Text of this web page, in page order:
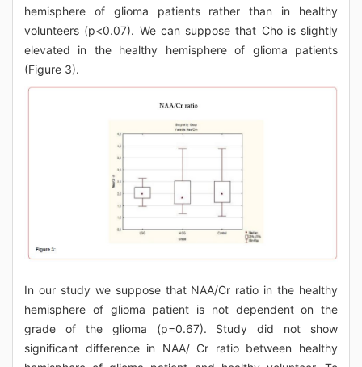
hemisphere of glioma patients rather than in healthy
volunteers (p<0.07). We can suppose that Cho is slightly
elevated in the healthy hemisphere of glioma patients
(Figure 3).
In our study we suppose that NAA/Cr ratio in the healthy
hemisphere of glioma patient is not dependent on the
grade of the glioma (p=0.67). Study did not show
significant difference in NAA/ Cr ratio between healthy